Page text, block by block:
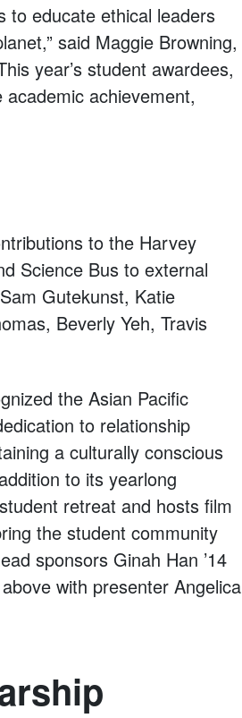
to educate ethical leaders
said Maggie Browning,
year’s student awardees,
achievement,
to the Harvey
Science Bus to external
Gutekunst, Katie
Beverly Yeh, Travis
the Asian Pacific
to relationship
a culturally conscious
to its yearlong
retreat and hosts film
the student community
sponsors Ginah Han ’14
with presenter Angelica